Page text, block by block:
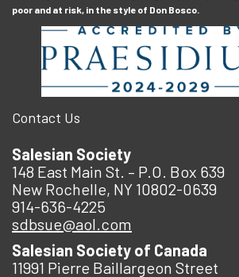
poor and at risk, in the style of Don Bosco.
Contact Us
Salesian Society
148 East Main St. – P.O. Box 639
New Rochelle, NY 10802-0639
914-636-4225
sdbsue@aol.com
Salesian Society of Canada
11991 Pierre Baillargeon Street